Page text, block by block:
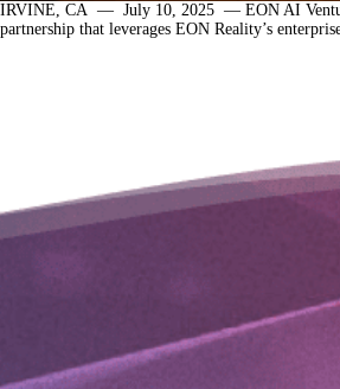
IRVINE, CA — July 10, 2025 — EON AI
partnership that leverages EON Reality’s